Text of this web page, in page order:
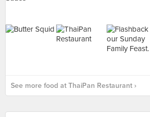
See more food at ThaiPan Restaurant ›